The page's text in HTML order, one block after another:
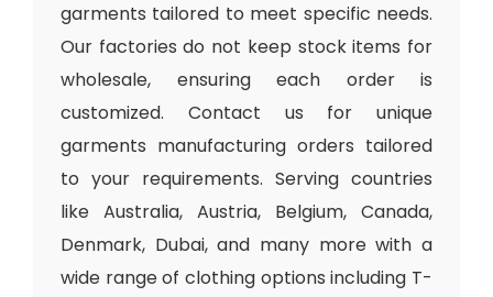
garments tailored to meet specific needs.
Our factories do not keep stock items for
wholesale, ensuring each order is
customized. Contact us for unique
garments manufacturing orders tailored
to your requirements. Serving countries
like Australia, Austria, Belgium, Canada,
Denmark, Dubai, and many more with a
wide range of clothing options including T-